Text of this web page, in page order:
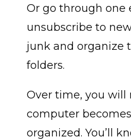
Or go through one
unsubscribe to
junk and organize
folders.
Over time, you will
computer
organized. You’ll